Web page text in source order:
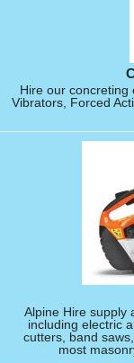
Hire our concreting
Vibrators, Forced
Alpine Hire supply
including electric
cutters, band
most